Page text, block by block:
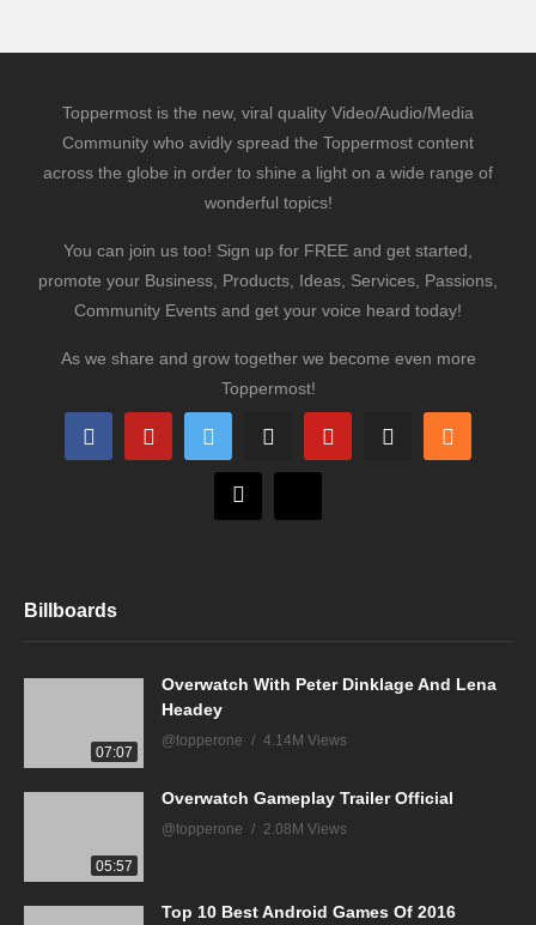
Toppermost is the new, viral quality Video/Audio/Media
Community who avidly spread the Toppermost content
across the globe in order to shine a light on a wide range of
wonderful topics!
You can join us too! Sign up for FREE and get started,
promote your Business, Products, Ideas, Services, Passions,
Community Events and get your voice heard today!
As we share and grow together we become even more
Toppermost!
Billboards
07:07
Overwatch With Peter Dinklage And Lena
Headey
@topperone 4.14M Views
05:57
Overwatch Gameplay Trailer Official
@topperone 2.08M Views
Top 10 Best Android Games Of 2016